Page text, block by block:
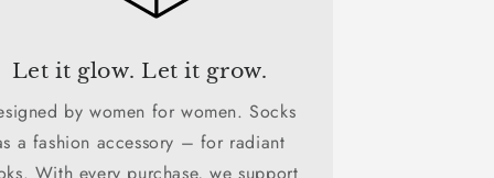
Let it glow. Let it grow.
by women for women. Socks
a fashion accessory – for radiant
With every purchase, we support